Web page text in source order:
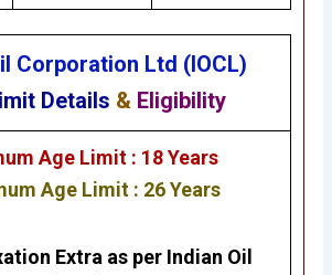
Corporation Ltd (IOCL)
Details & Eligibility
Age Limit : 18 Years
Age Limit : 26 Years
Extra as per Indian Oil